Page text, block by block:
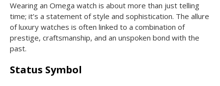
Wearing an Omega watch is about more than just telling
time; it’s a statement of style and sophistication. The allure
of luxury watches is often linked to a combination of
prestige, craftsmanship, and an unspoken bond with the
past.
Status Symbol